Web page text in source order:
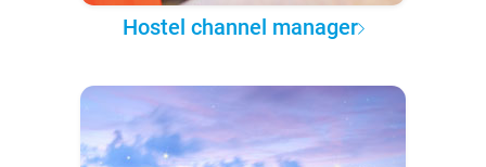
Hostel channel manager